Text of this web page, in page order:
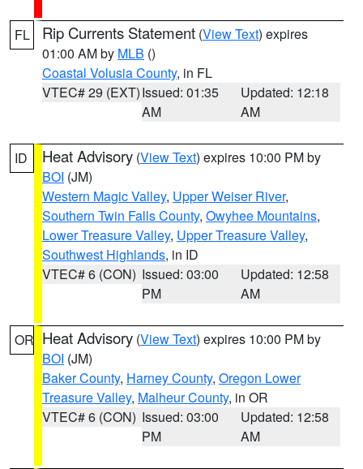
FL Rip Currents Statement (View Text) expires
01:00 AM by MLB ()
Coastal Volusia County, in FL
VTEC# 29 (EXT)Issued: 01:35
AM
Updated: 12:18
AM
ID Heat Advisory (View Text) expires 10:00 PM by
BOI (JM)
Western Magic Valley, Upper Weiser River,
Southern Twin Falls County, Owyhee Mountains,
Lower Treasure Valley, Upper Treasure Valley,
Southwest Highlands, in ID
VTEC# 6 (CON) Issued: 03:00
PM
Updated: 12:58
AM
OR Heat Advisory (View Text) expires 10:00 PM by
BOI (JM)
Baker County, Harney County, Oregon Lower
Treasure Valley, Malheur County, in OR
VTEC# 6 (CON) Issued: 03:00
PM
Updated: 12:58
AM